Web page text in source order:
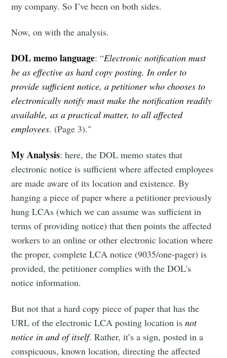
my company. So I’ve been on both sides.
Now, on with the analysis.
DOL memo language: “Electronic notification must
be as effective as hard copy posting. In order to
provide sufficient notice, a petitioner who chooses to
electronically notify must make the notification readily
available, as a practical matter, to all affected
employees. (Page 3)."
My Analysis: here, the DOL memo states that
electronic notice is sufficient where affected employees
are made aware of its location and existence. By
hanging a piece of paper where a petitioner previously
hung LCAs (which we can assume was sufficient in
terms of providing notice) that then points the affected
workers to an online or other electronic location where
the proper, complete LCA notice (9035/one-pager) is
provided, the petitioner complies with the DOL's
notice information.
But not that a hard copy piece of paper that has the
URL of the electronic LCA posting location isnot
notice in and of itself. Rather, it’s a sign, posted in a
conspicuous, known location, directing the affected